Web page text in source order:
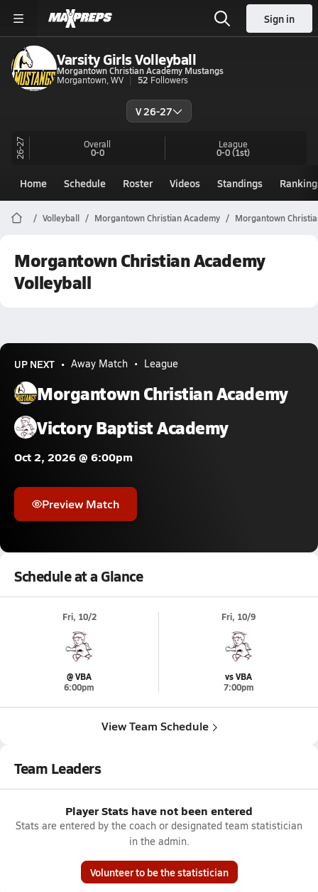
Sign in
Varsity Girls Volleyball
Morgantown Christian Academy Mustangs
Morgantown, WV
52 Followers
V 26-27
26-27 Overall
0-0
League
0-0(1st)
Home Schedule Roster Videos Standings
Volleyball Morgantown Christian Academy Morgantown
Morgantown Christian Academy
Volleyball
UP NEXT Away Match League
Morgantown Christian Academy
Victory Baptist Academy
Oct 2, 2026 @ 6:00pm
Preview Match
Schedule at a Glance
Fri, 10/2
@ VBA
6:00pm
Fri, 10/9
vs VBA
7:00pm
View Team Schedule
Team Leaders
Player Stats have not been entered
Stats are entered by the coach or designated team statistician
in the admin.
Volunteer to be the statistician